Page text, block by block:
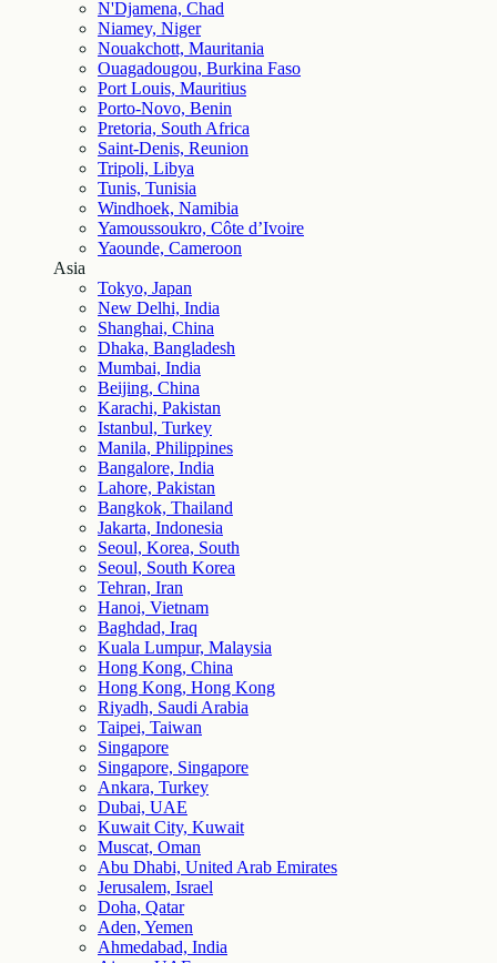
N'Djamena, Chad
Niamey, Niger
Nouakchott, Mauritania
Ouagadougou, Burkina Faso
Port Louis, Mauritius
Porto-Novo, Benin
Pretoria, South Africa
Saint-Denis, Reunion
Tripoli, Libya
Tunis, Tunisia
Windhoek, Namibia
Yamoussoukro, Côte d’Ivoire
Yaounde, Cameroon
Asia
Tokyo, Japan
New Delhi, India
Shanghai, China
Dhaka, Bangladesh
Mumbai, India
Beijing, China
Karachi, Pakistan
Istanbul, Turkey
Manila, Philippines
Bangalore, India
Lahore, Pakistan
Bangkok, Thailand
Jakarta, Indonesia
Seoul, Korea, South
Seoul, South Korea
Tehran, Iran
Hanoi, Vietnam
Baghdad, Iraq
Kuala Lumpur, Malaysia
Hong Kong, China
Hong Kong, Hong Kong
Riyadh, Saudi Arabia
Taipei, Taiwan
Singapore
Singapore, Singapore
Ankara, Turkey
Dubai, UAE
Kuwait City, Kuwait
Muscat, Oman
Abu Dhabi, United Arab Emirates
Jerusalem, Israel
Doha, Qatar
Aden, Yemen
Ahmedabad, India